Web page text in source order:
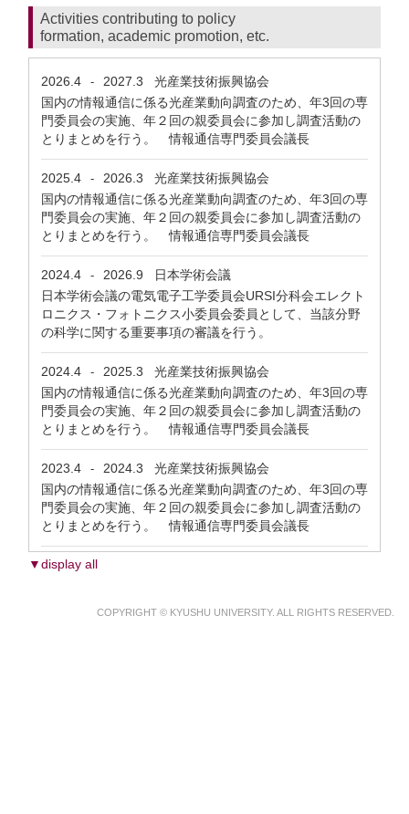
Activities contributing to policy
formation, academic promotion, etc.
2026.4 - 2027.3 光産業技術振興協会
国内の情報通信に係る光産業動向調査のため、年3回の専
門委員会の実施、年２回の親委員会に参加し調査活動の
とりまとめを行う。 情報通信専門委員会議長
2025.4 - 2026.3 光産業技術振興協会
国内の情報通信に係る光産業動向調査のため、年3回の専
門委員会の実施、年２回の親委員会に参加し調査活動の
とりまとめを行う。 情報通信専門委員会議長
2024.4 - 2026.9 日本学術会議
日本学術会議の電気電子工学委員会URSI分科会エレクト
ロニクス・フォトニクス小委員会委員として、当該分野
の科学に関する重要事項の審議を行う。
2024.4 - 2025.3 光産業技術振興協会
国内の情報通信に係る光産業動向調査のため、年3回の専
門委員会の実施、年２回の親委員会に参加し調査活動の
とりまとめを行う。 情報通信専門委員会議長
2023.4 - 2024.3 光産業技術振興協会
国内の情報通信に係る光産業動向調査のため、年3回の専
門委員会の実施、年２回の親委員会に参加し調査活動の
とりまとめを行う。 情報通信専門委員会議長
▼display all
COPYRIGHT © KYUSHU UNIVERSITY. ALL RIGHTS RESERVED.